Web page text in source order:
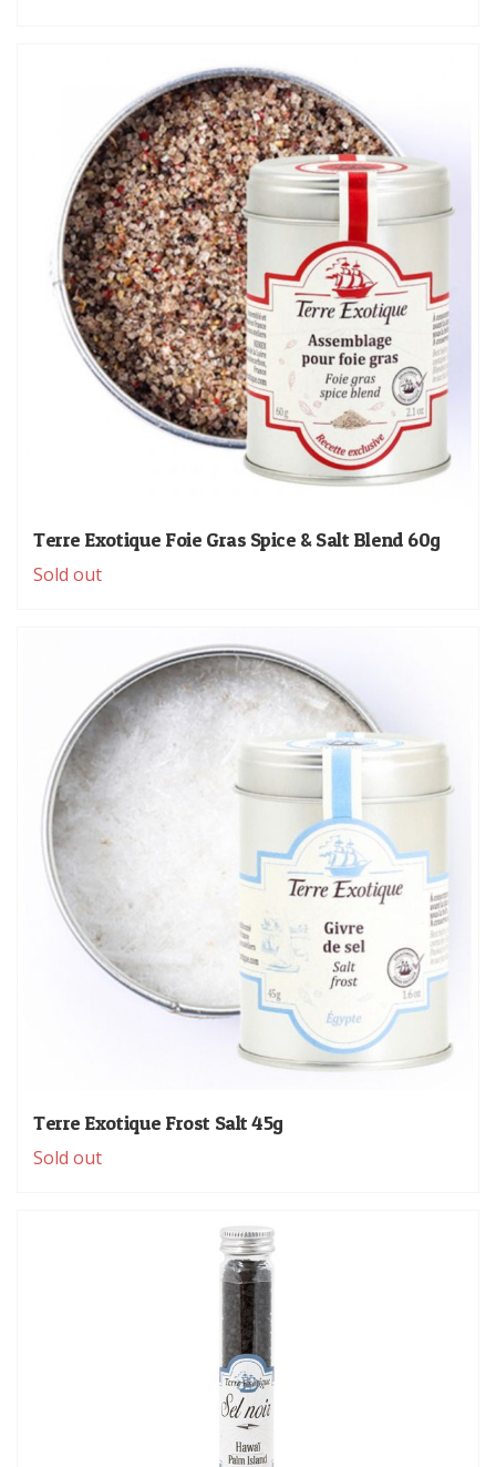
Terre Exotique Foie Gras Spice & Salt Blend 60g
Sold out
Terre Exotique Frost Salt 45g
Sold out